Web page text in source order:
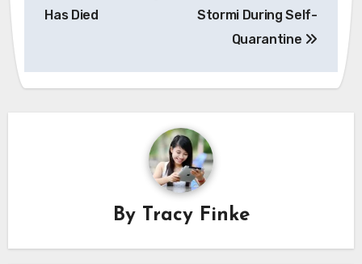
Has Died
Stormi During Self-
Quarantine
By Tracy Finke